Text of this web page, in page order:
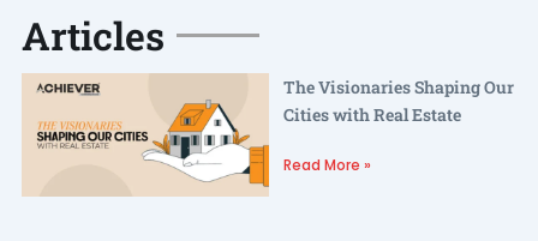
Articles
The Visionaries Shaping Our
Cities with Real Estate
Read More »